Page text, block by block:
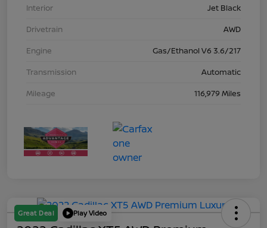
Interior
Jet Black
Drivetrain
AWD
Engine
Gas/Ethanol V6 3.6/217
Transmission
Automatic
Mileage
116,979 Miles
Great Deal Play Video